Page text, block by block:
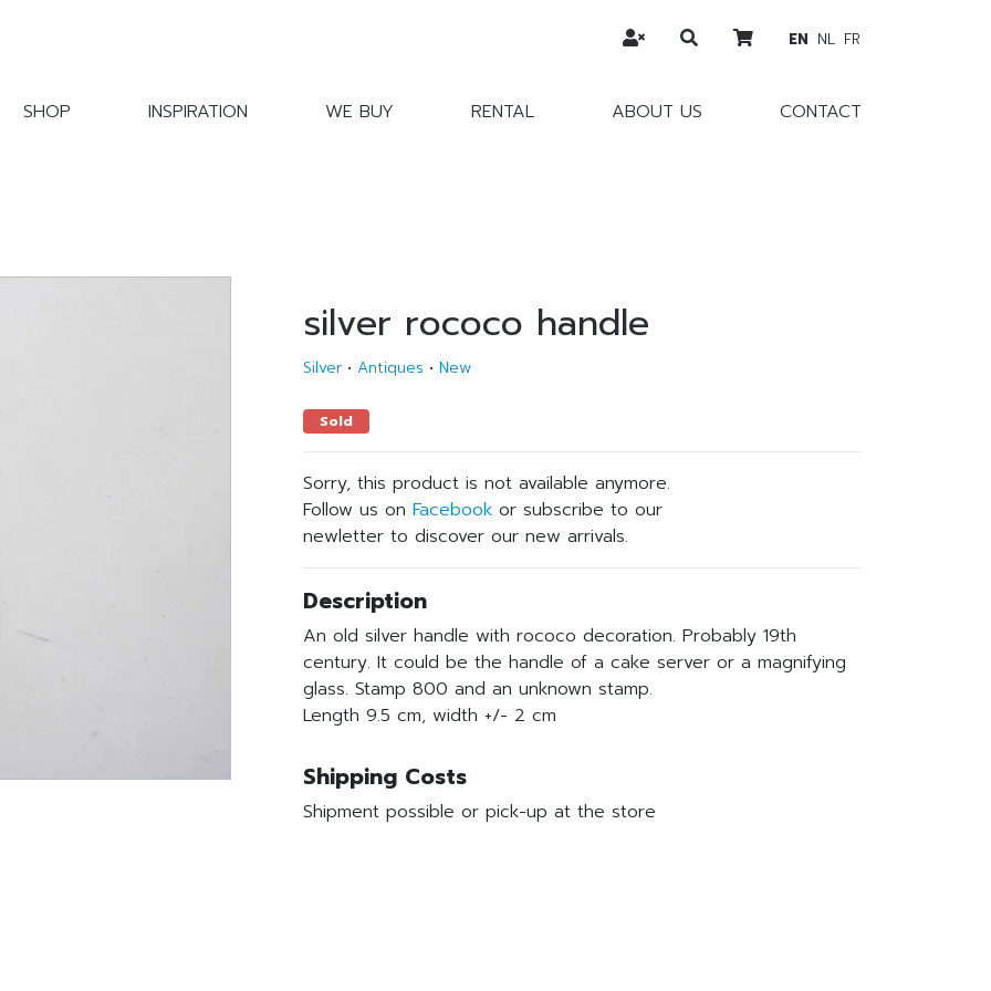
SHOP INSPIRATION WE BUY RENTAL ABOUT US CONTACT
EN NL FR
silver rococo handle
Silver • Antiques • New
Sold
Sorry, this product is not available anymore.
Follow us on Facebook or subscribe to our
newletter to discover our new arrivals.
Description
An old silver handle with rococo decoration. Probably 19th
century. It could be the handle of a cake server or a magnifying
glass. Stamp 800 and an unknown stamp.
Length 9.5 cm, width +/- 2 cm
Shipping Costs
Shipment possible or pick-up at the store